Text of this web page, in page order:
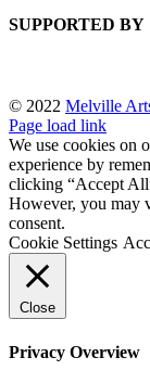
SUPPORTED BY
© 2022 Melville
Facebook
Instagram
Page load link
We use cookies on
experience by
clicking “Accept
However, you may
consent.
Cookie Settings
Close
Privacy Overview